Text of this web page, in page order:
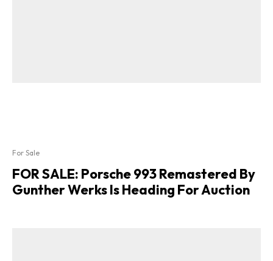
For Sale
FOR SALE: Porsche 993 Remastered By
Gunther Werks Is Heading For Auction